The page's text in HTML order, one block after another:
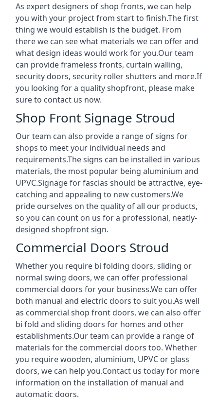
As expert designers of shop fronts, we can help
you with your project from start to finish.The first
thing we would establish is the budget. From
there we can see what materials we can offer and
what design ideas would work for you.Our team
can provide frameless fronts, curtain walling,
security doors, security roller shutters and more.If
you looking for a quality shopfront, please make
sure to contact us now.
Shop Front Signage Stroud
Our team can also provide a range of signs for
shops to meet your individual needs and
requirements.The signs can be installed in various
materials, the most popular being aluminium and
UPVC.Signage for fascias should be attractive, eye-
catching and appealing to new customers.We
pride ourselves on the quality of all our products,
so you can count on us for a professional, neatly-
designed shopfront sign.
Commercial Doors Stroud
Whether you require bi folding doors, sliding or
normal swing doors, we can offer professional
commercial doors for your business.We can offer
both manual and electric doors to suit you.As well
as commercial shop front doors, we can also offer
bi fold and sliding doors for homes and other
establishments.Our team can provide a range of
materials for the commercial doors too. Whether
you require wooden, aluminium, UPVC or glass
doors, we can help you.Contact us today for more
information on the installation of manual and
automatic doors.